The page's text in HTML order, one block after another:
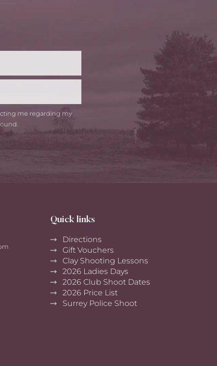
me regarding my
Quick links
Directions
Gift Vouchers
Clay Shooting Lessons
2026 Ladies Days
2026 Club Shoot Dates
2026 Price List
Surrey Police Shoot